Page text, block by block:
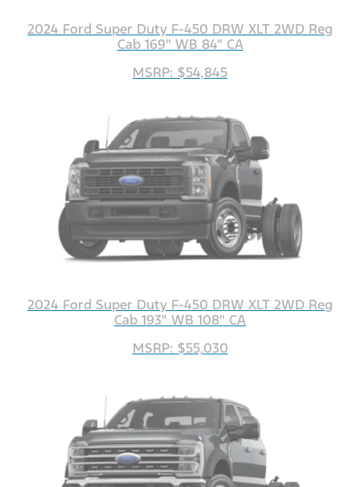
2024 Ford Super Duty F-450 DRW XLT 2WD Reg
Cab 169" WB 84" CA
MSRP: $54,845
2024 Ford Super Duty F-450 DRW XLT 2WD Reg
Cab 193" WB 108" CA
MSRP: $55,030